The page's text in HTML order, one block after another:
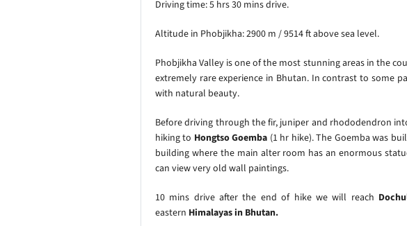
Driving time: 5 hrs 30 mins drive.
Altitude in Phobjikha: 2900 m / 9514 ft above sea level.
Phobjikha Valley is one of the most stunning areas in the
extremely rare experience in Bhutan. In contrast to some
with natural beauty.
Before driving through the fir, juniper and rhododendron
hiking to Hongtso Goemba (1 hr hike). The Goemba was
building where the main alter room has an enormous
can view very old wall paintings.
10 mins drive after the end of hike we will reach
eastern Himalayas in Bhutan.